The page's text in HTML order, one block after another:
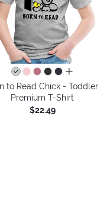
all colors
to Read Chick - Toddler
Premium T-Shirt
$22.49